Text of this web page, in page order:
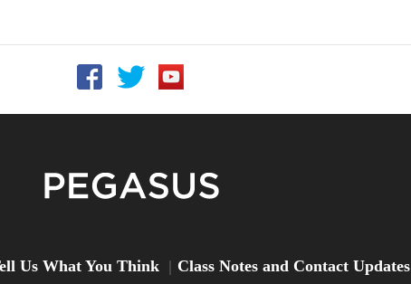
Follow UCF on Facebook
Follow UCF on Twitter
Us What You Think Class Notes and Contact Updates